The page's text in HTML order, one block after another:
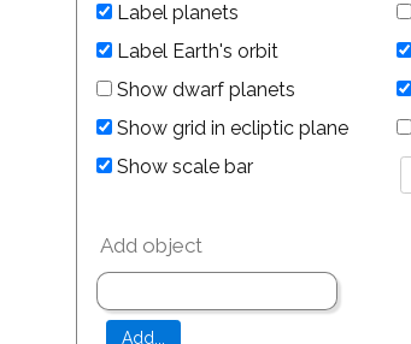
Label planets
Label Earth's orbit
Show dwarf planets
Show grid in ecliptic plane
Show scale bar
Add object